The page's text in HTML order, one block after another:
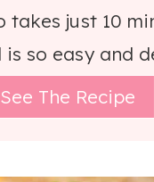
takes just 10
is so easy and
See The Recipe